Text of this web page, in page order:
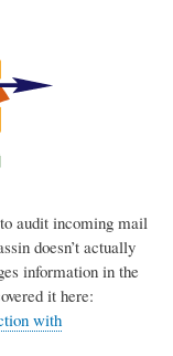
audit incoming mail
doesn’t actually
information in the
it here:
with